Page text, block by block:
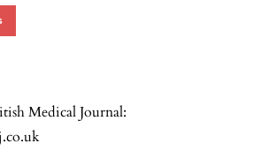
Medical Journal: